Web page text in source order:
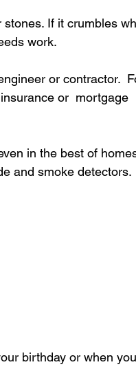
If it crumbles
work.
or contractor.
or  mortgage
in the best of
and smoke detectors.
birthday or when you